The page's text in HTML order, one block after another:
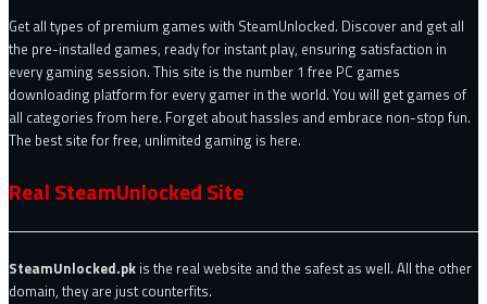
Get all types of premium games with SteamUnlocked. Discover and get all
the pre-installed games, ready for instant play, ensuring satisfaction in
every gaming session. This site is the number 1 free PC games
downloading platform for every gamer in the world. You will get games of
all categories from here. Forget about hassles and embrace non-stop fun.
The best site for free, unlimited gaming is here.
Real SteamUnlocked Site
SteamUnlocked.pk is the real website and the safest as well. All the other
domain, they are just counterfits.